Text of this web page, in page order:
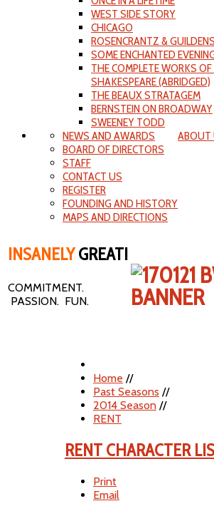
WEST SIDE STORY
CHICAGO
ROSENCRANTZ &
SOME ENCHANTED
THE COMPLETE WORKS
SHAKESPEARE (ABRIDGED)
THE BEAUX STRATAGEM
BERNSTEIN ON BROADWAY
SWEENEY TODD
ABOUT
NEWS AND AWARDS
BOARD OF DIRECTORS
STAFF
CONTACT US
REGISTER
FOUNDING AND HISTORY
MAPS AND DIRECTIONS
INSANELYGREAT!
COMMITMENT.
PASSION. FUN.
Home //
Past Seasons //
2014 Season //
RENT
RENT CHARACTER
Print
Email